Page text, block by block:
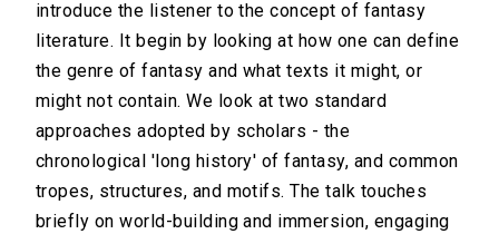
introduce the listener to the concept of fantasy
literature. It begin by looking at how one can define
the genre of fantasy and what texts it might, or
might not contain. We look at two standard
approaches adopted by scholars - the
chronological 'long history' of fantasy, and common
tropes, structures, and motifs. The talk touches
briefly on world-building and immersion, engaging